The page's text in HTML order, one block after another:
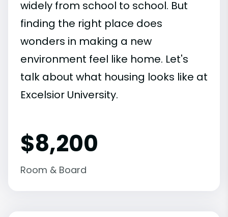
widely from school to school. But
finding the right place does
wonders in making a new
environment feel like home. Let's
talk about what housing looks like at
Excelsior University.
$8,200
Room & Board